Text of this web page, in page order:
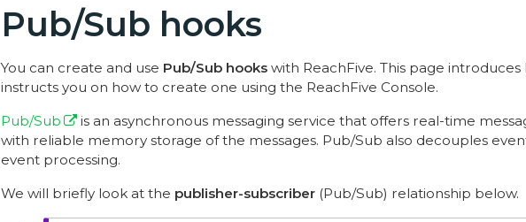
Pub/Sub hooks
You can create and use Pub/Sub hooks with ReachFive. This page
instructs you on how to create one using the ReachFive Console.
Pub/Sub
is an asynchronous messaging service that offers real-time
with reliable memory storage of the messages. Pub/Sub also decouples
event processing.
We will briefly look at the publisher-subscriber (Pub/Sub) relationship below.